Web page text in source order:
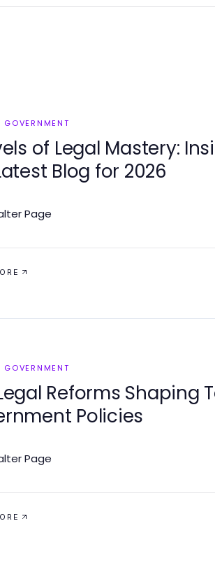
GOVERNMENT
of Legal Mastery:
Blog for 2026
Page
GOVERNMENT
Reforms Shaping
Policies
Page